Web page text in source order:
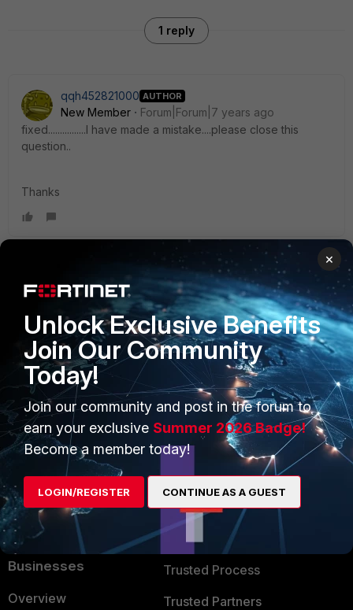
1 reply
qqh452821000 AUTHOR
New Member
Forum|Forum|7 years ago
fixed................I have made a mistake....please close this
question..
Thanks
Enterprise
Secure Networking
User and Device Security
Security Operations
Application Security
FortiGuard Labs Threat
Intelligence
Small Mid-Sized
Businesses
Overview
PARTNERS
Overview
Alliances Ecosystem
Find a Partner
Become a Partner
Partner Login
TRUST CENTER
Trusted Company
Trusted Process
Trusted Partners
×
Unlock Exclusive Benefits
Join Our Community
Today!
Join our community and post in the forum to
earn your exclusive Summer 2026 Badge!
Become a member today!
LOGIN/REGISTER CONTINUE AS A GUEST